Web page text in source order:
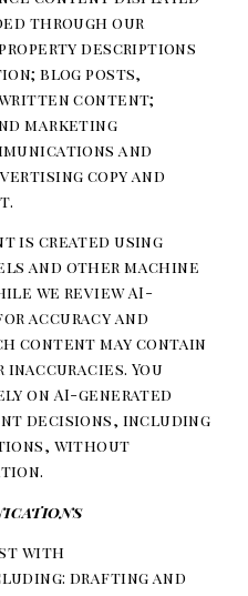
through our
descriptions
blog posts,
content;
marketing
and
copy and
is created using
and other machine
we review AI-
accuracy and
content may contain
You
on AI-generated
decisions, including
without
with
drafting and